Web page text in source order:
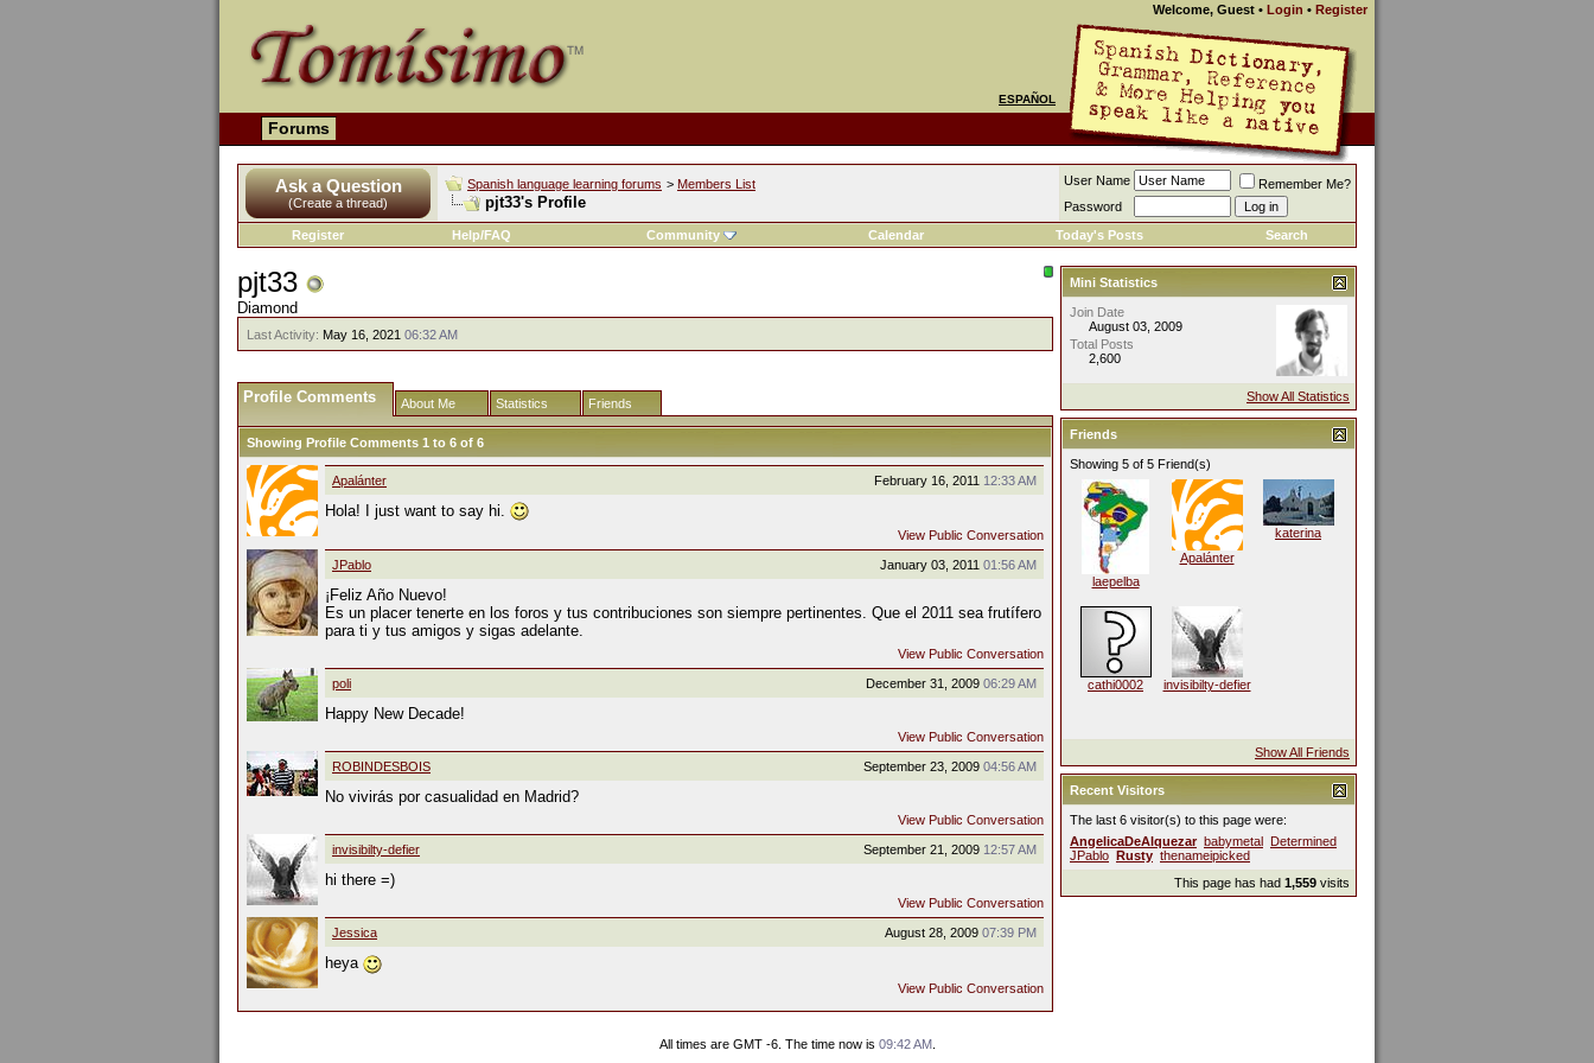
Welcome, Guest • Login • Register
ESPAÑOL
Forums
Ask a Question
(Create a thread)
Spanish language learning forums > Members List
pjt33's Profile
User Name
Remember Me?
Password
Register
Help/FAQ Community Calendar Today's Posts Search
pjt33
Diamond
Last Activity: May 16, 2021 06:32 AM
Profile Comments About Me Statistics Friends
Showing Profile Comments 1 to 6 of 6
February 16, 2011 12:33 AM
Apalánter
Hola! I just want to say hi.
View Public Conversation
January 03, 2011 01:56 AM
JPablo
¡Feliz Año Nuevo!
Es un placer tenerte en los foros y tus contribuciones son siempre pertinentes. Que el 2011 sea frutífero
para ti y tus amigos y sigas adelante.
View Public Conversation
December 31, 2009 06:29 AM
poli
Happy New Decade!
View Public Conversation
September 23, 2009 04:56 AM
ROBINDESBOIS
No vivirás por casualidad en Madrid?
View Public Conversation
September 21, 2009 12:57 AM
invisibilty-defier
hi there =)
View Public Conversation
August 28, 2009 07:39 PM
Jessica
heya
View Public Conversation
Mini Statistics
Join Date
August 03, 2009
Total Posts
2,600
Show All Statistics
Friends
Showing 5 of 5 Friend(s)
laepelba
Apalánter
katerina
cathi0002 invisibilty-defier
Show All Friends
Recent Visitors
The last 6 visitor(s) to this page were:
AngelicaDeAlquezar babymetal Determined
JPablo Rusty thenameipicked
This page has had 1,559 visits
All times are GMT -6. The time now is 09:42 AM.